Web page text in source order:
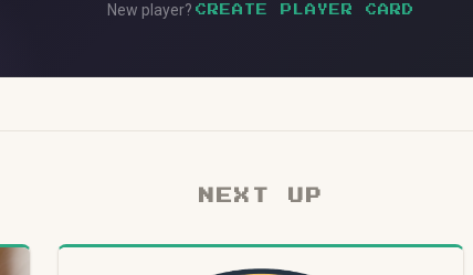
New player? CREATE PLAYER CARD
NEXT UP